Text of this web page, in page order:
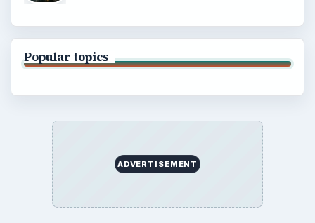
Popular topics
ADVERTISEMENT